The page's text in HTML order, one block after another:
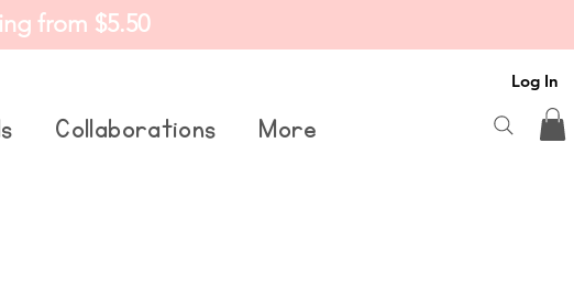
from $5.50
Log In
Collaborations More